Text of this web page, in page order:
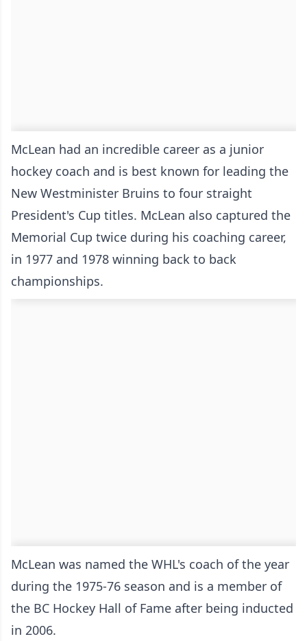
McLean had an incredible career as a junior
hockey coach and is best known for leading the
New Westminister Bruins to four straight
President's Cup titles. McLean also captured the
Memorial Cup twice during his coaching career,
in 1977 and 1978 winning back to back
championships.
McLean was named the WHL's coach of the year
during the 1975-76 season and is a member of
the BC Hockey Hall of Fame after being inducted
in 2006.